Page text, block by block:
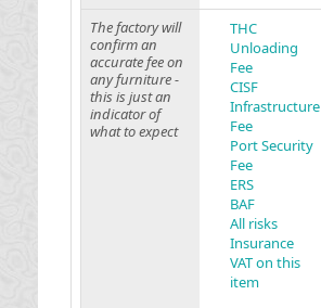
The factory will
confirm an
accurate fee on
any furniture -
this is just an
indicator of
what to expect
THC
Unloading
Fee
CISF
Infrastructure
Fee
Port Security
Fee
ERS
BAF
All risks
Insurance
VAT on this
item